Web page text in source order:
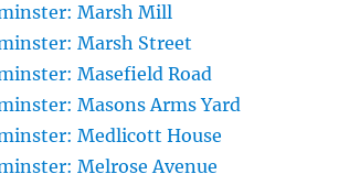
Marsh Mill
Marsh Street
Masefield Road
Masons Arms Yard
Medlicott House
Melrose Avenue